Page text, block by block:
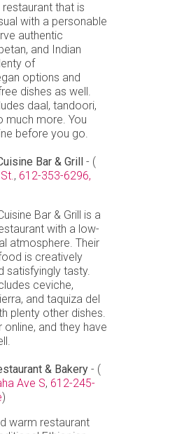
that is
with a personable
authentic
and Indian
of
options and
dishes as well.
daal, tandoori,
much more. You
before you go.
Bar & Grill - (
, 612-353-6296,
Bar & Grill is a
with a low-
atmosphere. Their
is creatively
satisfyingly tasty.
ceviche,
and taquiza del
plenty other dishes.
online, and they have
& Bakery - (
Ave S, 612-245-
)
warm restaurant